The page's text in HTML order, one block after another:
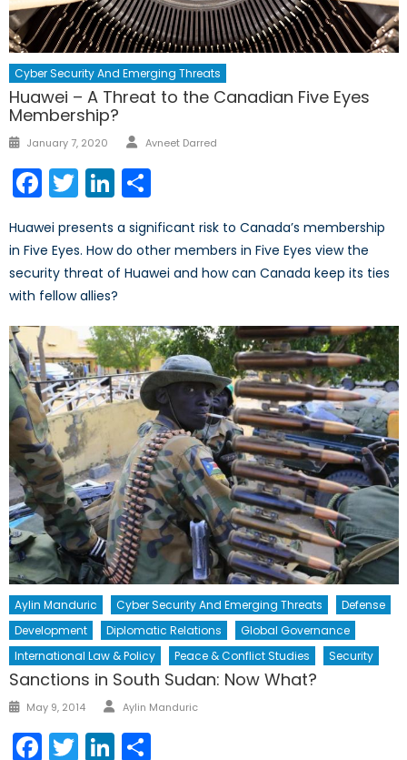
Cyber Security And Emerging Threats
Huawei – A Threat to the Canadian Five Eyes
Membership?
Posted
January 7, 2020 Author
Avneet Darred
Facebook
TwitterLinkedIn
Huawei presents a significant risk to Canada’s membership
in Five Eyes. How do other members in Five Eyes view the
security threat of Huawei and how can Canada keep its ties
with fellow allies?
Aylin Manduric Cyber Security And Emerging Threats
Defense
Development
Diplomatic Relations
Global Governance
International Law & Policy
Peace & Conflict Studies Security
Sanctions in South Sudan: Now What?
Posted
May 9, 2014 Author
Aylin Manduric
Facebook
TwitterLinkedIn